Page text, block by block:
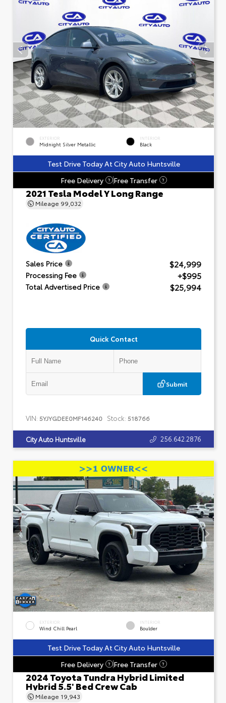
EXTERIOR
Midnight Silver Metallic
INTERIOR
Black
Test Drive Today At City Auto Huntsville
Free Delivery
? Free Transfer ?
2021 Tesla Model Y Long Range
Mileage 99,032
Sales Price $24,999
Processing Fee +$995
Total Advertised Price $25,994
Quick Contact
Submit
VIN: 5YJYGDEE0MF146240 Stock: 518766
City Auto Huntsville 256.642.2876
EXTERIOR
Wind Chill Pearl
INTERIOR
Boulder
Test Drive Today At City Auto Huntsville
Free Delivery
? Free Transfer ?
2024 Toyota Tundra Hybrid Limited
Hybrid 5.5' Bed Crew Cab
Mileage 19,943